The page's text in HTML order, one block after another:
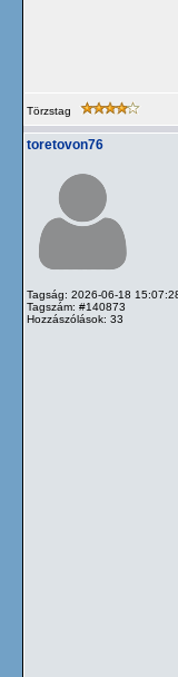
Törzstag
toretovon76
Tagság: 2026-06-18
Tagszám: #140873
Hozzászólások: 33